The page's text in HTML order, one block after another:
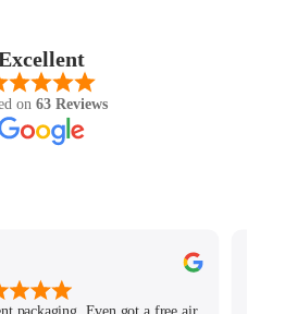
on 63 Reviews